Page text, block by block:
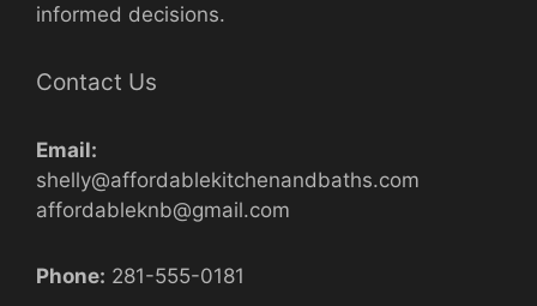
informed decisions.
Contact Us
Email:
shelly@affordablekitchenandbaths.com
affordableknb@gmail.com
Phone: 281-555-0181